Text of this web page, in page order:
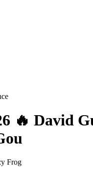
🔥 David
Frog